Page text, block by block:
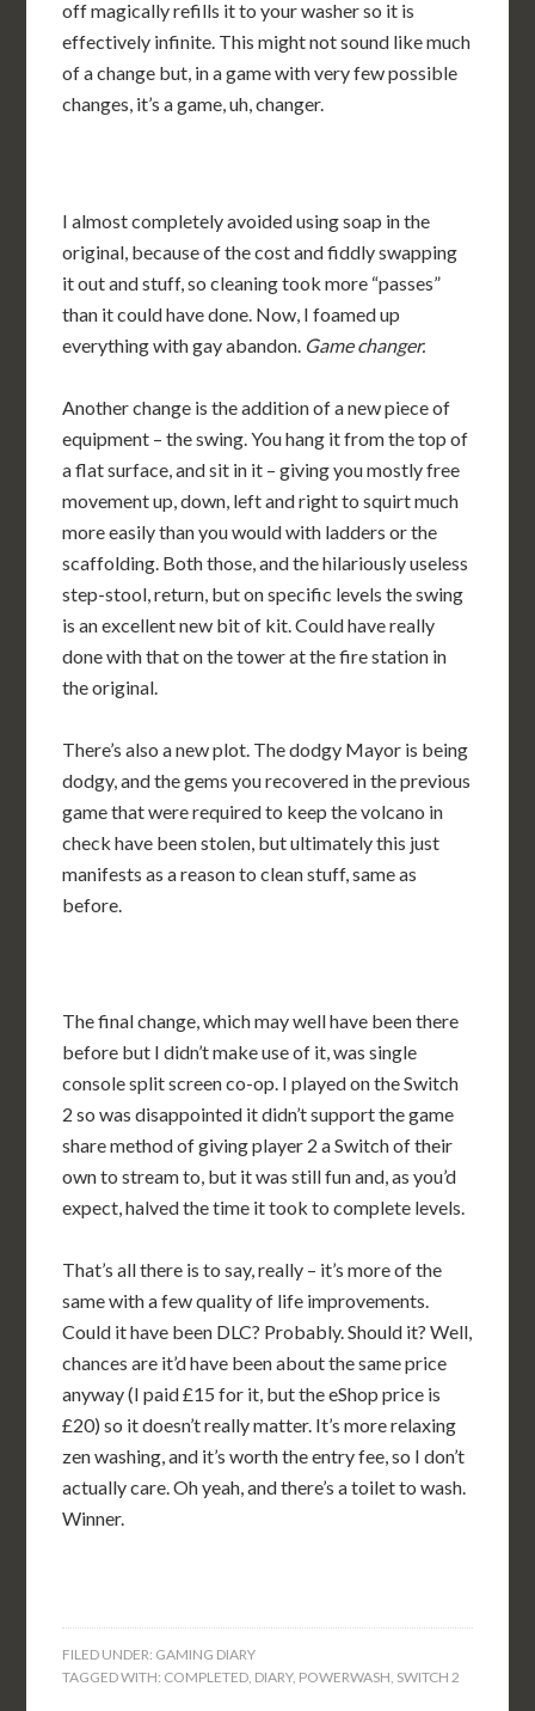
off magically refills it to your washer so it is
effectively infinite. This might not sound like much
of a change but, in a game with very few possible
changes, it’s a game, uh, changer.
I almost completely avoided using soap in the
original, because of the cost and fiddly swapping
it out and stuff, so cleaning took more “passes”
than it could have done. Now, I foamed up
everything with gay abandon. Game changer.
Another change is the addition of a new piece of
equipment – the swing. You hang it from the top of
a flat surface, and sit in it – giving you mostly free
movement up, down, left and right to squirt much
more easily than you would with ladders or the
scaffolding. Both those, and the hilariously useless
step-stool, return, but on specific levels the swing
is an excellent new bit of kit. Could have really
done with that on the tower at the fire station in
the original.
There’s also a new plot. The dodgy Mayor is being
dodgy, and the gems you recovered in the previous
game that were required to keep the volcano in
check have been stolen, but ultimately this just
manifests as a reason to clean stuff, same as
before.
The final change, which may well have been there
before but I didn’t make use of it, was single
console split screen co-op. I played on the Switch
2 so was disappointed it didn’t support the game
share method of giving player 2 a Switch of their
own to stream to, but it was still fun and, as you’d
expect, halved the time it took to complete levels.
That’s all there is to say, really – it’s more of the
same with a few quality of life improvements.
Could it have been DLC? Probably. Should it? Well,
chances are it’d have been about the same price
anyway (I paid £15 for it, but the eShop price is
£20) so it doesn’t really matter. It’s more relaxing
zen washing, and it’s worth the entry fee, so I don’t
actually care. Oh yeah, and there’s a toilet to wash.
Winner.
FILED UNDER: GAMING DIARY
TAGGED WITH: COMPLETED DIARY, POWERWASH SWITCH 2